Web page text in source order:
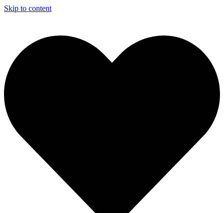
Skip to content